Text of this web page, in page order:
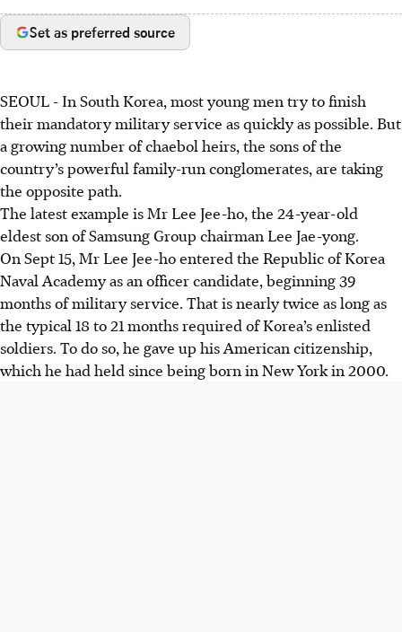
Set as preferred source
SEOUL - In South Korea, most young men try to finish
their mandatory military service as quickly as possible. But
a growing number of chaebol heirs, the sons of the
country’s powerful family-run conglomerates, are taking
the opposite path.
The latest example is Mr Lee Jee-ho, the 24-year-old
eldest son of Samsung Group chairman Lee Jae-yong.
On Sept 15, Mr Lee Jee-ho entered the Republic of Korea
Naval Academy as an officer candidate, beginning 39
months of military service. That is nearly twice as long as
the typical 18 to 21 months required of Korea’s enlisted
soldiers. To do so, he gave up his American citizenship,
which he had held since being born in New York in 2000.